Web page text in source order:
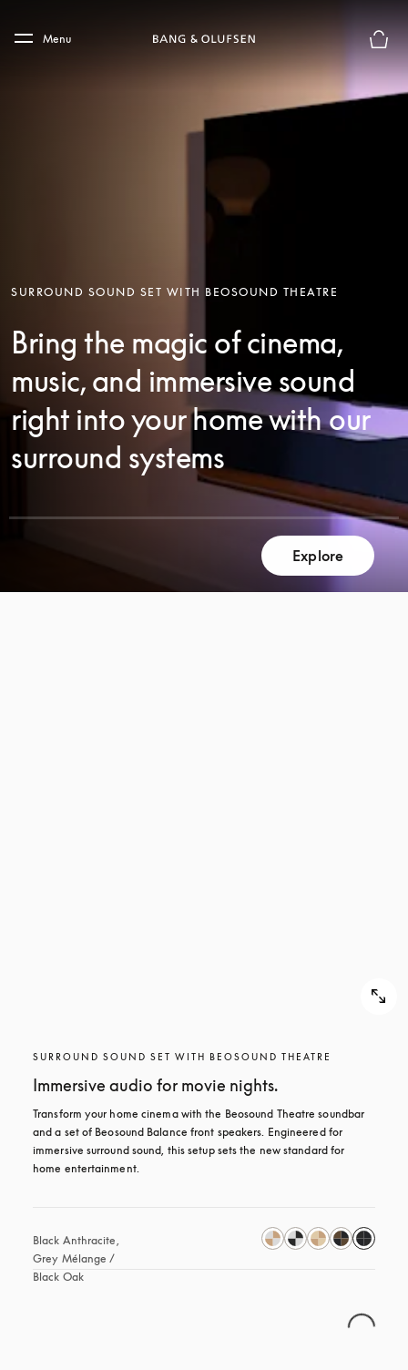
Skip to main footer
Menu
SURROUND SOUND SET WITH BEOSOUND THEATRE
Bring the magic of cinema,
music, and immersive sound
right into your home with our
surround systems
Explore
SURROUND SOUND SET WITH BEOSOUND THEATRE
Immersive audio for movie nights.
Transform your home cinema with the Beosound Theatre soundbar
and a set of Beosound Balance front speakers. Engineered for
immersive surround sound, this setup sets the new standard for
home entertainment.
Black Anthracite,
Grey Mélange /
Black Oak